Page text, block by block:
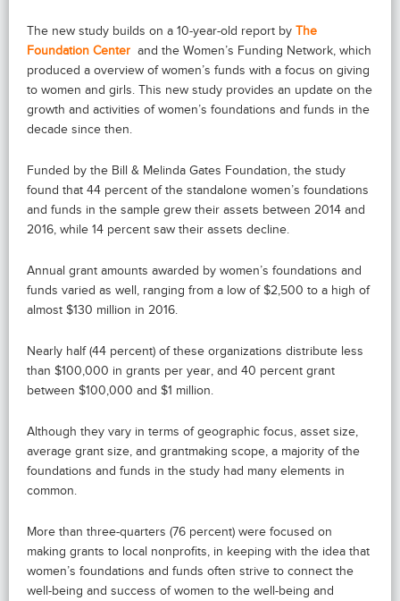
The new study builds on a 10-year-old report by The
Foundation Center and the Women’s Funding Network, which
produced a overview of women’s funds with a focus on giving
to women and girls. This new study provides an update on the
growth and activities of women’s foundations and funds in the
decade since then.
Funded by the Bill & Melinda Gates Foundation, the study
found that 44 percent of the standalone women’s foundations
and funds in the sample grew their assets between 2014 and
2016, while 14 percent saw their assets decline.
Annual grant amounts awarded by women’s foundations and
funds varied as well, ranging from a low of $2,500 to a high of
almost $130 million in 2016.
Nearly half (44 percent) of these organizations distribute less
than $100,000 in grants per year, and 40 percent grant
between $100,000 and $1 million.
Although they vary in terms of geographic focus, asset size,
average grant size, and grantmaking scope, a majority of the
foundations and funds in the study had many elements in
common.
More than three-quarters (76 percent) were focused on
making grants to local nonprofits, in keeping with the idea that
women’s foundations and funds often strive to connect the
well-being and success of women to the well-being and